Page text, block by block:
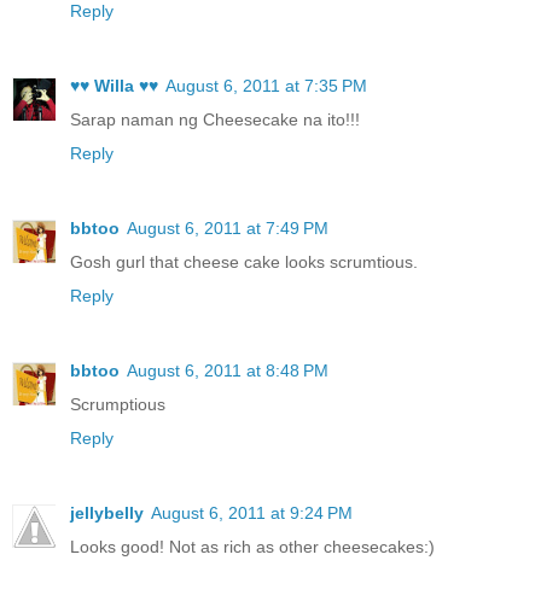
Reply
♥♥ Willa ♥♥ August 6, 2011 at 7:35 PM
Sarap naman ng Cheesecake na ito!!!
Reply
bbtoo August 6, 2011 at 7:49 PM
Gosh gurl that cheese cake looks scrumtious.
Reply
bbtoo August 6, 2011 at 8:48 PM
Scrumptious
Reply
jellybelly August 6, 2011 at 9:24 PM
Looks good! Not as rich as other cheesecakes:)